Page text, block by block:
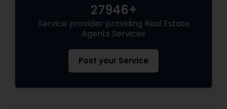
27946+
Service provider providing Real Estate
Agents Services
Post your Service